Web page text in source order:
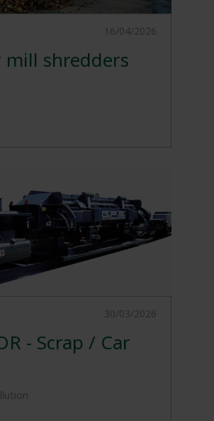
16/04/2026
mill shredders
30/03/2026
- Scrap / Car